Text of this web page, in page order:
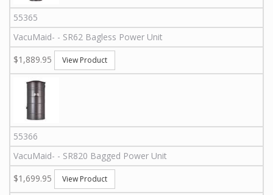
55365
VacuMaid- - SR62 Bagless Power Unit
$1,889.95
View Product
55366
VacuMaid- - SR820 Bagged Power Unit
$1,699.95
View Product